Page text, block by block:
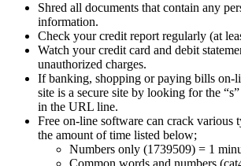
Shred all documents that contain any
information.
Check your credit report regularly (at
Watch your credit card and debit
unauthorized charges.
If banking, shopping or paying bills on-
site is a secure site by looking for the
in the URL line.
Free on-line software can crack various
the amount of time listed below;
Numbers only (1739509) = 1